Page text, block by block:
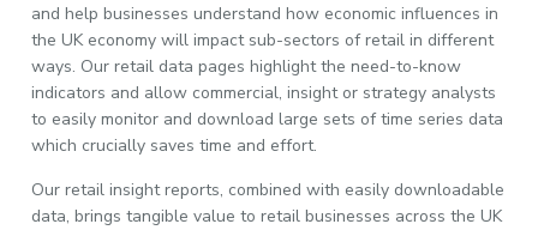
and help businesses understand how economic influences in
the UK economy will impact sub-sectors of retail in different
ways. Our retail data pages highlight the need-to-know
indicators and allow commercial, insight or strategy analysts
to easily monitor and download large sets of time series data
which crucially saves time and effort.
Our retail insight reports, combined with easily downloadable
data, brings tangible value to retail businesses across the UK